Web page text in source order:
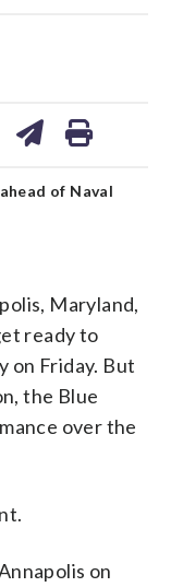
of Naval
Maryland,
ready to
on Friday. But
the Blue
over the
on